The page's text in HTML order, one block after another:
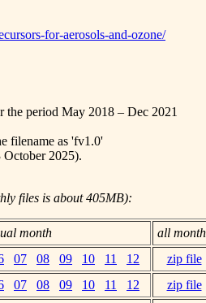
for-aerosols-and-ozone/
the period May 2018 – Dec 2021
filename as 'fv1.0'
2025).
files is about 405MB):
month
all
07 08 09 10 11 12
zip file
07 08 09 10 11 12
zip file